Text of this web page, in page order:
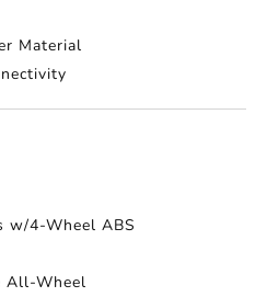
Material
w/4-Wheel ABS
All-Wheel